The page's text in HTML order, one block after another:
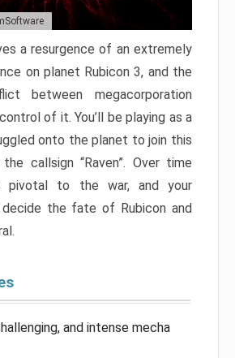
a resurgence of an extremely
on planet Rubicon 3, and the
between megacorporation
of it. You’ll be playing as a
onto the planet to join this
callsign “Raven”. Over time
pivotal to the war, and your
the fate of Rubicon and
and intense mecha